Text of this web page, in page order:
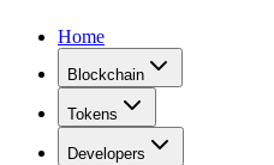
Home
Blockchain
Tokens
Developers